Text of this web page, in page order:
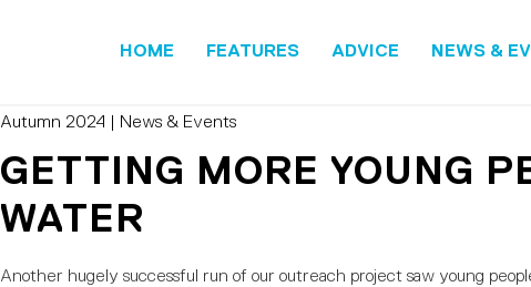
HOME FEATURES ADVICE NEWS &
Autumn 2024 News & Events
GETTING MORE YOUNG
WATER
Another hugely successful run of our outreach project saw young